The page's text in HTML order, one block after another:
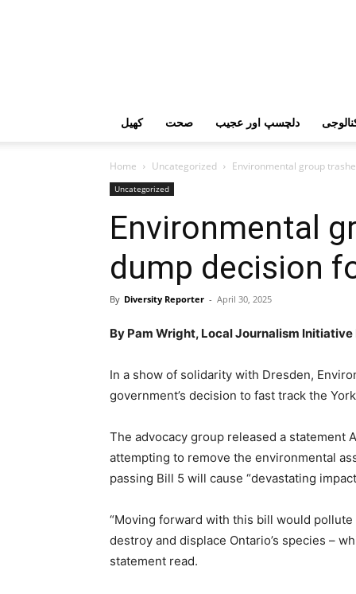
کھیل صحت دلچسپ اور عجیب
Home Uncategorized Environmental group
Uncategorized
Environmental
dump decision
By Diversity Reporter - April 30, 2025
By Pam Wright, Local Journalism
In a show of solidarity with Dresden,
government’s decision to fast track the
The advocacy group released a statement
attempting to remove the environmental
passing Bill 5 will cause “devastating
“Moving forward with this bill would
destroy and displace Ontario’s species –
statement read.